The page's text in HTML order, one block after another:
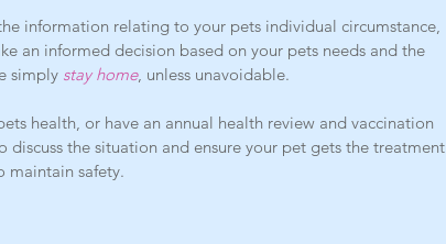
information relating to your pets individual circumstance,
an informed decision based on your pets needs and the
simply stay home, unless unavoidable.
health, or have an annual health review and vaccination
discuss the situation and ensure your pet gets the treatment
maintain safety.